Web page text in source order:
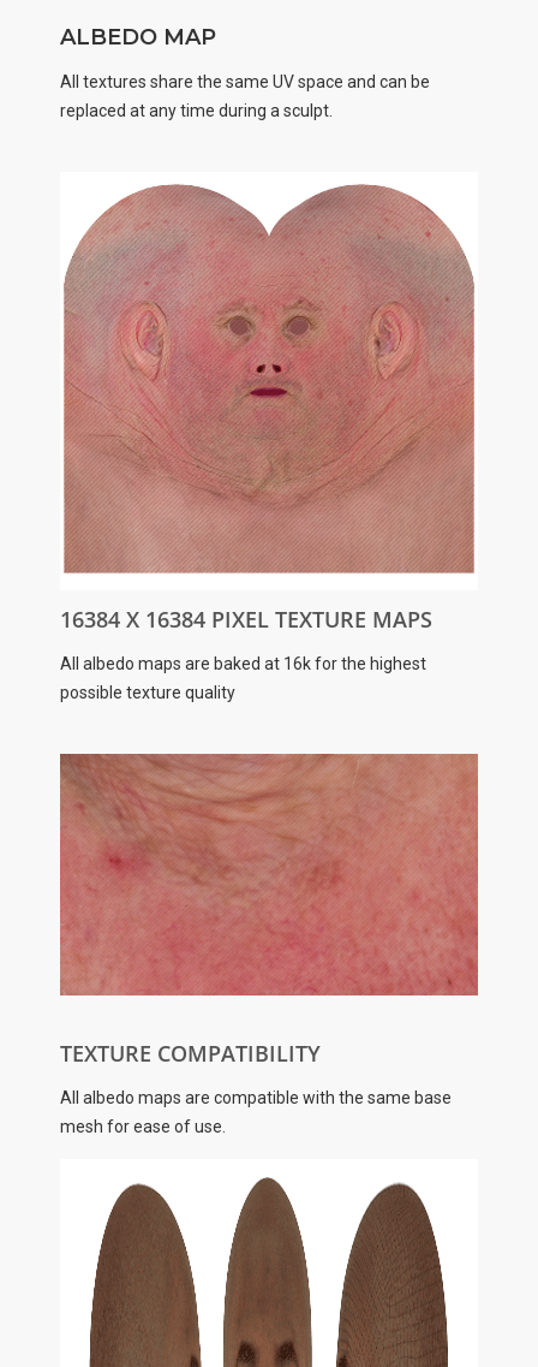
ALBEDO MAP
All textures share the same UV space and can be
replaced at any time during a sculpt.
16384 X 16384 PIXEL TEXTURE MAPS
All albedo maps are baked at 16k for the highest
possible texture quality
TEXTURE COMPATIBILITY
All albedo maps are compatible with the same base
mesh for ease of use.